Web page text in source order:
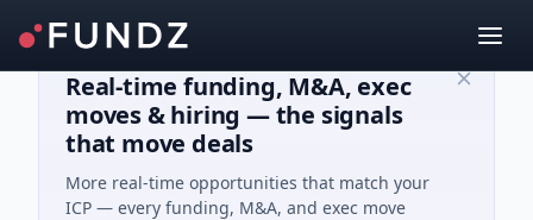
Real-time funding, M&A, exec
moves & hiring — the signals
that move deals
More real-time opportunities that match your
ICP — every funding, M&A, and exec move